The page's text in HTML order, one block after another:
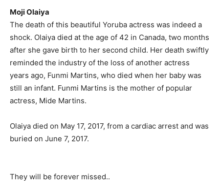
Moji Olaiya
The death of this beautiful Yoruba actress was indeed a
shock. Olaiya died at the age of 42 in Canada, two months
after she gave birth to her second child. Her death swiftly
reminded the industry of the loss of another actress
years ago, Funmi Martins, who died when her baby was
still an infant. Funmi Martins is the mother of popular
actress, Mide Martins.
Olaiya died on May 17, 2017, from a cardiac arrest and was
buried on June 7, 2017.
They will be forever missed..